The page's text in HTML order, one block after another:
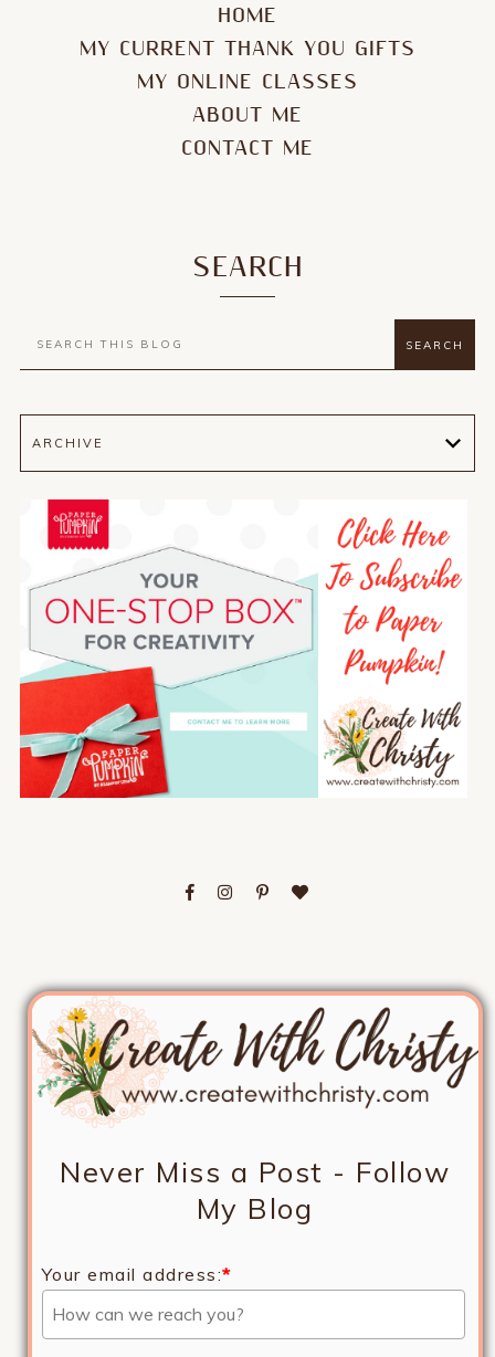
HOME
MY CURRENT THANK YOU GIFTS
MY ONLINE CLASSES
ABOUT ME
CONTACT ME
SEARCH
ARCHIVE
Never Miss a Post - Follow
My Blog
Your email address:*